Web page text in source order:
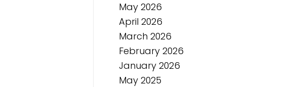
May 2026
April 2026
March 2026
February 2026
January 2026
May 2025